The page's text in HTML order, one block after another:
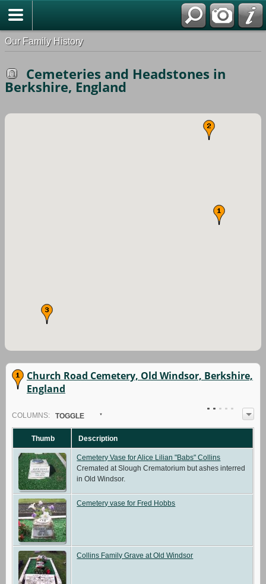
Our Family History
Cemeteries and Headstones in
Berkshire, England
Church Road Cemetery, Old Windsor, Berkshire,
England
COLUMN S: TOGGLE
Thumb Description
Cemetery Vase for Alice Lilian "Babs" Collins
Cremated at Slough Crematorium but ashes interred
in Old Windsor.
Cemetery vase for Fred Hobbs
Collins Family Grave at Old Windsor